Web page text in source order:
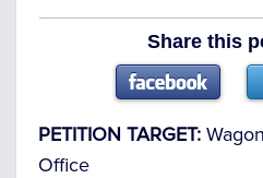
Share this
PETITION TARGET:
Office